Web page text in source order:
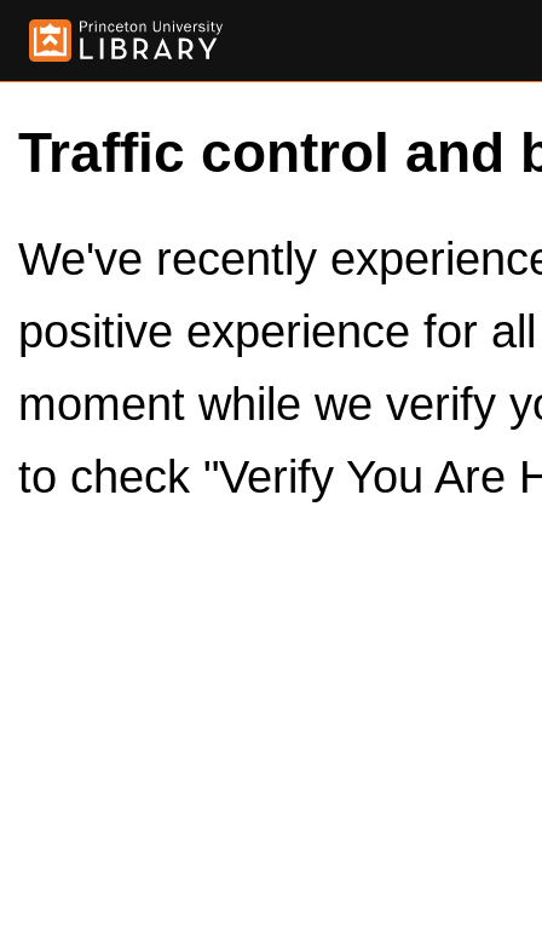
Traffic control and
We've recently
positive experience for
moment while we verify
to check "Verify You Are